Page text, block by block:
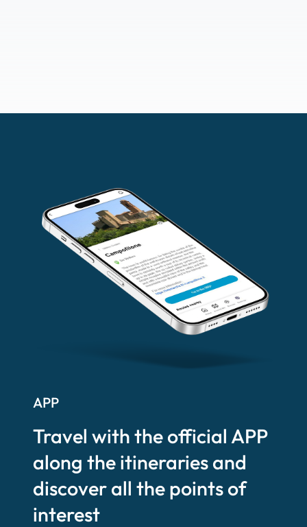
APP
Travel with the official APP
along the itineraries and
discover all the points of
interest